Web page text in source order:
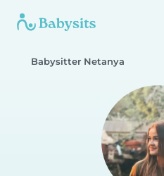
Babysitter Netanya